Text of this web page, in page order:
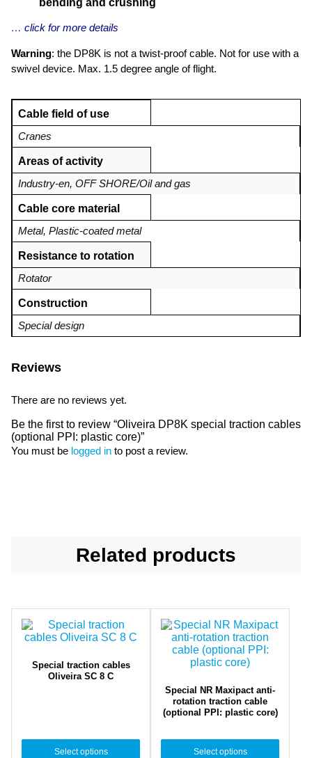
bending and crushing
… click for more details
Warning: the DP8K is not a twist-proof cable. Not for use with a
swivel device. Max. 1.5 degree angle of flight.
Cable field of use
Cranes
Areas of activity
Industry-en, OFF SHORE/Oil and gas
Cable core material
Metal, Plastic-coated metal
Resistance to rotation
Rotator
Construction
Special design
Reviews
There are no reviews yet.
Be the first to review “Oliveira DP8K special traction cables
(optional PPI: plastic core)”
You must be logged in to post a review.
Related products
Special traction cables
Oliveira SC 8 C
Select options
Special NR Maxipact anti-
rotation traction cable
(optional PPI: plastic core)
Select options